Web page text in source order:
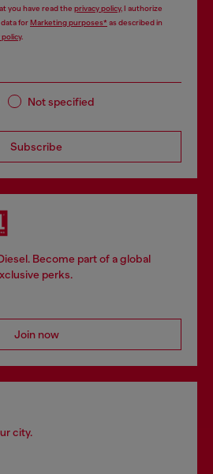
you have read the privacy policy, I authorize
forMarketing purposes*as described in
policy.
Not specified
Subscribe
Become part of a global
perks.
Join now
city.